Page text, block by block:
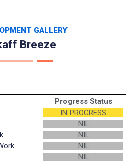
GALLERY
Breeze
Progress Status
IN PROGRESS
NIL
NIL
NIL
NIL